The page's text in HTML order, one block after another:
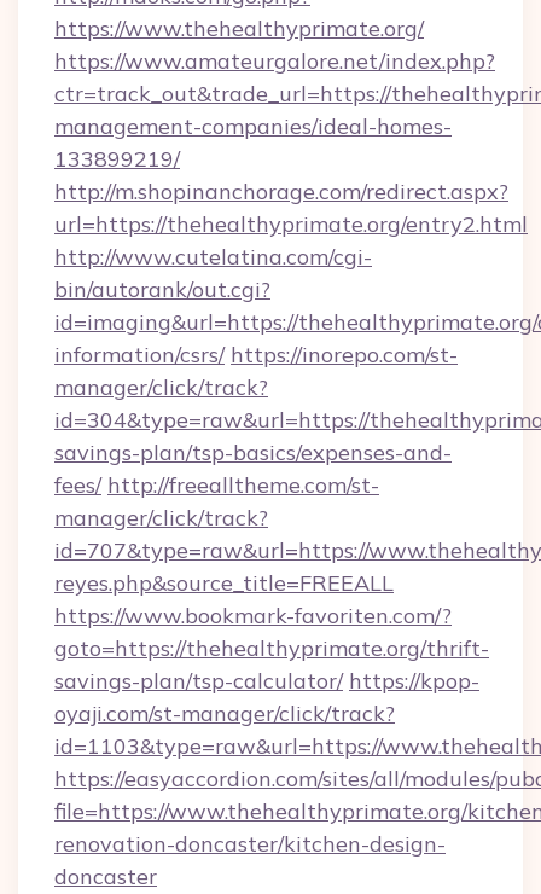
https://www.thehealthyprimate.org/
https://www.amateurgalore.net/index.php?
ctr=track_out&trade_url=https://
management-companies/ideal-homes-
133899219/
http://m.shopinanchorage.com/redirect.aspx?
url=https://thehealthyprimate.org/entry2.html
http://www.cutelatina.com/cgi-
bin/autorank/out.cgi?
id=imaging&url=https://thehealthyprimate.org/
information/csrs/ https://inorepo.com/st-
manager/click/track?
id=304&type=raw&url=https://
savings-plan/tsp-basics/expenses-and-
fees/ http://freealltheme.com/st-
manager/click/track?
id=707&type=raw&url=https://
reyes.php&source_title=FREEALL
https://www.bookmark-favoriten.com/?
goto=https://thehealthyprimate.org/thrift-
savings-plan/tsp-calculator/ https://kpop-
oyaji.com/st-manager/click/track?
id=1103&type=raw&url=https://
https://easyaccordion.com/sites/all/modules/
file=https://www.thehealthyprimate.org/
renovation-doncaster/kitchen-design-
doncaster